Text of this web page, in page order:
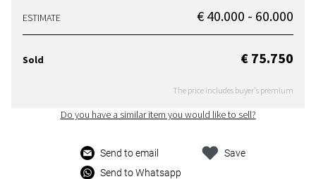
ESTIMATE € 40.000 - 60.000
Sold € 75.750
The price includes buyer's premium
Do you have a similar item you would like to sell?
Send to email
Send to Whatsapp
Save